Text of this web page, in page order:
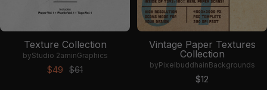
Texture Collection
byStudio 2aminGraphics
Sale price
$49 Regular price
$61
Vintage Paper Textures
Collection
byPixelbuddhainBackgrounds
Sale price
$12